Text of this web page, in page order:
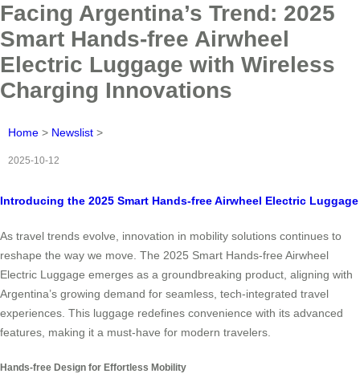
Facing Argentina’s Trend: 2025
Smart Hands-free Airwheel
Electric Luggage with Wireless
Charging Innovations
Home > Newslist >
2025-10-12
Introducing the 2025 Smart Hands-free Airwheel Electric Luggage
As travel trends evolve, innovation in mobility solutions continues to
reshape the way we move. The 2025 Smart Hands-free Airwheel
Electric Luggage emerges as a groundbreaking product, aligning with
Argentina’s growing demand for seamless, tech-integrated travel
experiences. This luggage redefines convenience with its advanced
features, making it a must-have for modern travelers.
Hands-free Design for Effortless Mobility